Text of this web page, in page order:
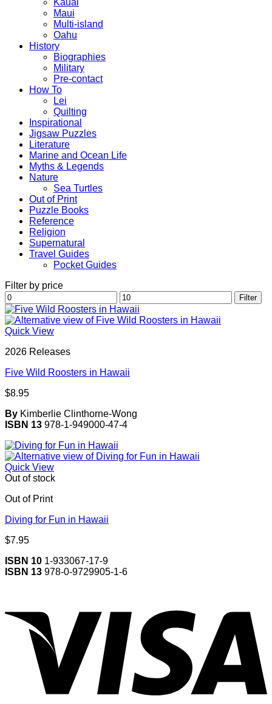
Kauai
Maui
Multi-island
Oahu
History
Biographies
Military
Pre-contact
How To
Lei
Quilting
Inspirational
Jigsaw Puzzles
Literature
Marine and Ocean Life
Myths & Legends
Nature
Sea Turtles
Out of Print
Puzzle Books
Reference
Religion
Supernatural
Travel Guides
Pocket Guides
Filter by price
Min
price
Max
price
Filter
Quick View
2026 Releases
Five Wild Roosters in Hawaii
$8.95
By Kimberlie Clinthorne-Wong
ISBN 13 978-1-949000-47-4
Quick View
Out of stock
Out of Print
Diving for Fun in Hawaii
$7.95
ISBN 10 1-933067-17-9
ISBN 13 978-0-9729905-1-6